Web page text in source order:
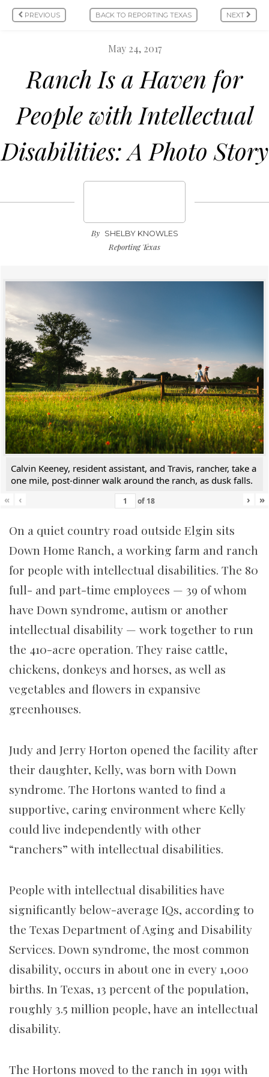
PREVIOUS BACK TO REPORTING TEXAS NEXT
May 24, 2017
Ranch Is a Haven for
People with Intellectual
Disabilities: A Photo Story
By SHELBY KNOWLES
Reporting Texas
Calvin Keeney, resident assistant, and Travis, rancher, take a
one mile, post-dinner walk around the ranch, as dusk falls.
«
‹ of 18 › »
On a quiet country road outside Elgin sits
Down Home Ranch, a working farm and ranch
for people with intellectual disabilities. The 80
full- and part-time employees — 39 of whom
have Down syndrome, autism or another
intellectual disability — work together to run
the 410-acre operation. They raise cattle,
chickens, donkeys and horses, as well as
vegetables and flowers in expansive
greenhouses.
Judy and Jerry Horton opened the facility after
their daughter, Kelly, was born with Down
syndrome. The Hortons wanted to find a
supportive, caring environment where Kelly
could live independently with other
“ranchers” with intellectual disabilities.
People with intellectual disabilities have
significantly below-average IQs, according to
the Texas Department of Aging and Disability
Services. Down syndrome, the most common
disability, occurs in about one in every 1,000
births. In Texas, 13 percent of the population,
roughly 3.5 million people, have an intellectual
disability.
The Hortons moved to the ranch in 1991 with